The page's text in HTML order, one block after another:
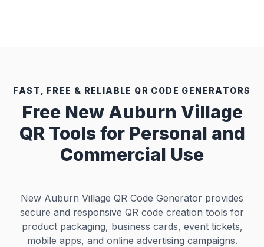
FAST, FREE & RELIABLE QR CODE GENERATORS
Free New Auburn Village
QR Tools for Personal and
Commercial Use
New Auburn Village QR Code Generator provides
secure and responsive QR code creation tools for
product packaging, business cards, event tickets,
mobile apps, and online advertising campaigns.